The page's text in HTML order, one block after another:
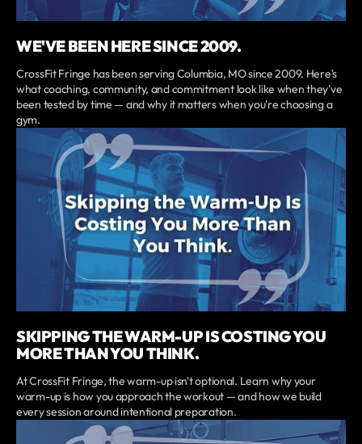
WE'VE BEEN HERE SINCE 2009.
CrossFit Fringe has been serving Columbia, MO since 2009. Here's
what coaching, community, and commitment look like when they've
been tested by time — and why it matters when you're choosing a
gym.
SKIPPING THE WARM-UP IS COSTING YOU
MORE THAN YOU THINK.
At CrossFit Fringe, the warm-up isn't optional. Learn why your
warm-up is how you approach the workout — and how we build
every session around intentional preparation.